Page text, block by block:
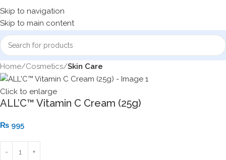
Skip to navigation
Skip to main content
Home Cosmetics Skin Care
Click to enlarge
ALL’C™ Vitamin C Cream (25g)
₨ 995